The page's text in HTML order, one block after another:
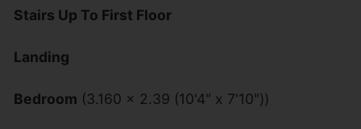
Stairs Up To First Floor
Landing
Bedroom (3.160 x 2.39 (10'4" x 7'10"))